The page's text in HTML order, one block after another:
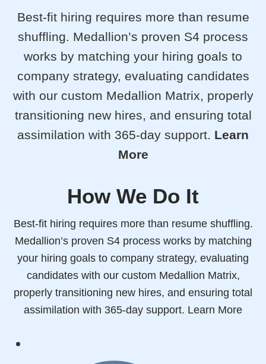
Best-fit hiring requires more than resume
shuffling. Medallion’s proven S4 process
works by matching your hiring goals to
company strategy, evaluating candidates
with our custom Medallion Matrix, properly
transitioning new hires, and ensuring total
assimilation with 365-day support. Learn
More
How We Do It
Best-fit hiring requires more than resume shuffling.
Medallion’s proven S4 process works by matching
your hiring goals to company strategy, evaluating
candidates with our custom Medallion Matrix,
properly transitioning new hires, and ensuring total
assimilation with 365-day support. Learn More